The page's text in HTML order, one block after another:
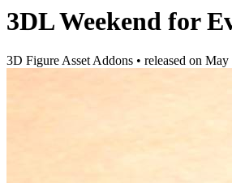
3DL Weekend for
3D Figure Asset Addons • released on May